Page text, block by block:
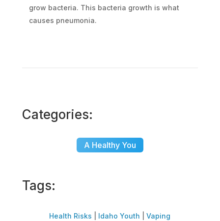
grow bacteria. This bacteria growth is what
causes pneumonia.
Categories:
A Healthy You
Tags:
Health Risks Idaho Youth |Vaping